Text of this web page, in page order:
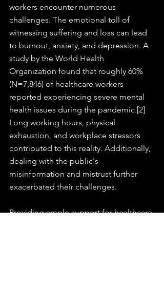
workers encounter numerous
challenges. The emotional toll of
witnessing suffering and loss can lead
to burnout, anxiety, and depression. A
study by the World Health
Organization found that roughly 60%
(N=7,846) of healthcare workers
reported experiencing severe mental
health issues during the pandemic.[2]
Long working hours, physical
exhaustion, and workplace stressors
contributed to this reality. Additionally,
dealing with the public's
misinformation and mistrust further
exacerbated their challenges.
Providing ample support for healthcare